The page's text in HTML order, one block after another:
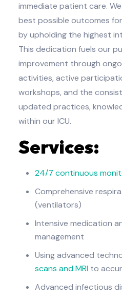
immediate patient care.
best possible outcomes
by upholding the highest
This dedication fuels our
improvement through
activities, active
workshops, and the
updated practices,
within our ICU.
Services:
24/7 continuous
Comprehensive
(ventilators)
Intensive medication
management
Using advanced
scans and MRI to
Advanced infectious